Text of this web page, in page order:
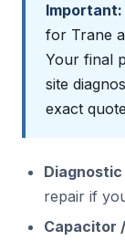
Important:
for Trane
Your final
site
exact
repair if
Capacitor